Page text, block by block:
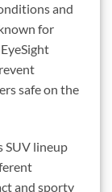
and
for
safe on the
SUV lineup
and sporty